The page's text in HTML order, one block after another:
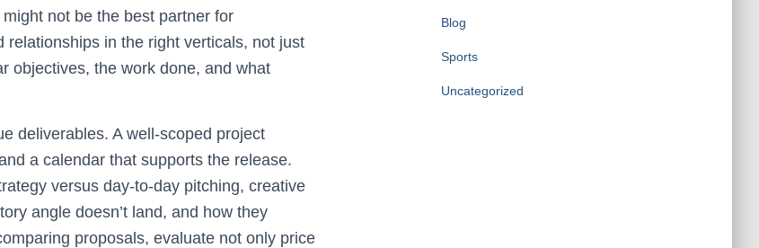
not be the best partner for
in the right verticals, not just
objectives, the work done, and what
deliverables. A well-scoped project
a calendar that supports the release.
versus day-to-day pitching, creative
angle doesn’t land, and how they
proposals, evaluate not only price
Blog
Sports
Uncategorized